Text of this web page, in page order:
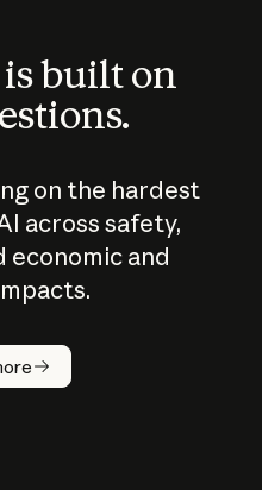
built on
on the hardest
across safety,
economic and